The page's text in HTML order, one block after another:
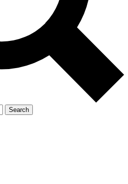
Search